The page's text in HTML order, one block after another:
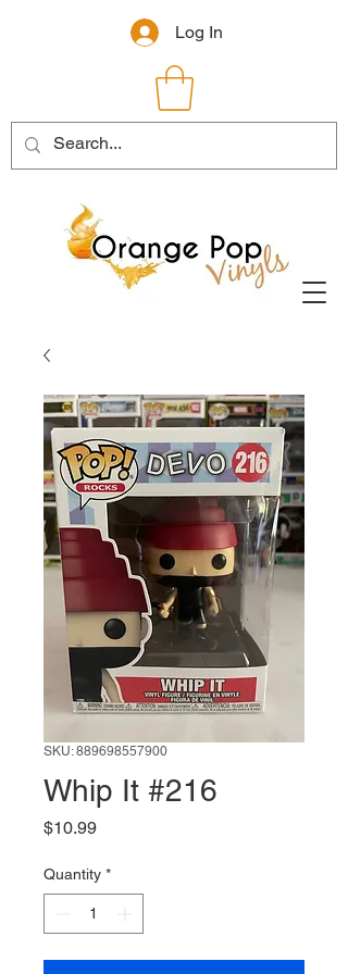
Log In
SKU: 889698557900
Whip It #216
$10.99Price
Quantity *